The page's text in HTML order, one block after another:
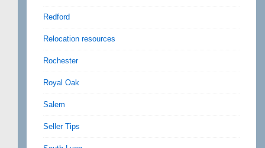
Redford
Relocation resources
Rochester
Royal Oak
Salem
Seller Tips